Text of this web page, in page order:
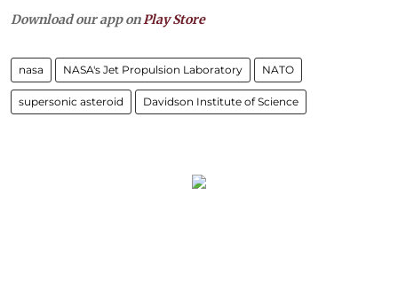
Download our app on Play Store
nasa NASA's Jet Propulsion Laboratory NATO
supersonic asteroid Davidson Institute of Science